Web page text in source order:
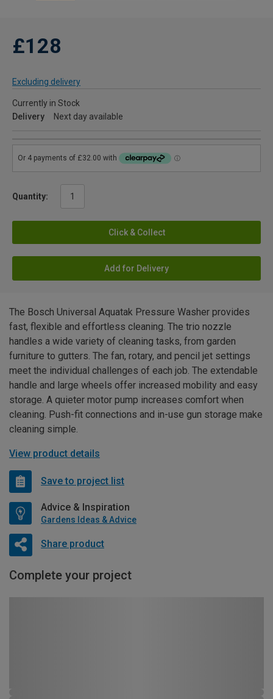
£128
Excluding delivery
Currently in Stock
Delivery
Next day available
Quantity:
Click & Collect
Add for Delivery
The Bosch Universal Aquatak Pressure Washer provides
fast, flexible and effortless cleaning. The trio nozzle
handles a wide variety of cleaning tasks, from garden
furniture to gutters. The fan, rotary, and pencil jet settings
meet the individual challenges of each job. The extendable
handle and large wheels offer increased mobility and easy
storage. A quieter motor pump increases comfort when
cleaning. Push-fit connections and in-use gun storage make
cleaning simple.
View product details
Save to project list
Advice & Inspiration
Gardens Ideas & Advice
Share product
Complete your project